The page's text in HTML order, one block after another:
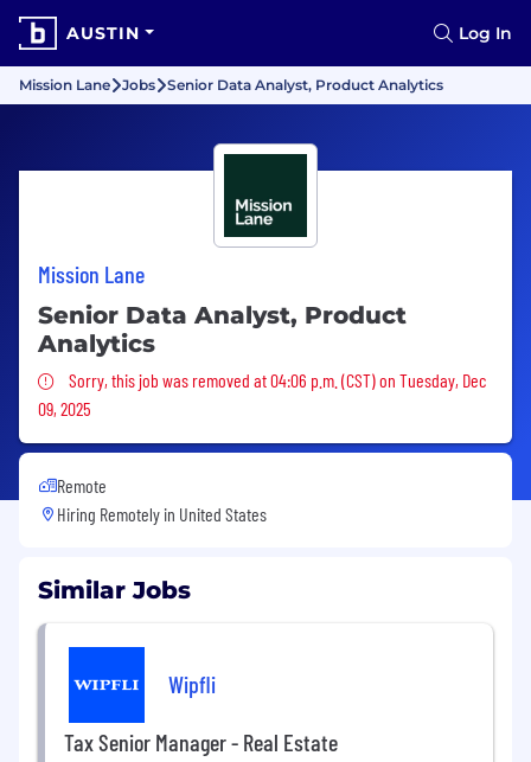
AUSTIN Log In
Mission Lane Jobs Senior Data Analyst, Product Analytics
Mission Lane
Senior Data Analyst, Product
Analytics
Sorry, this job was removed
Sorry, this job was removed at 04:06 p.m. (CST) on Tuesday, Dec
09, 2025
Remote
Hiring Remotely in United States
Similar Jobs
Wipfli
Tax Senior Manager - Real Estate